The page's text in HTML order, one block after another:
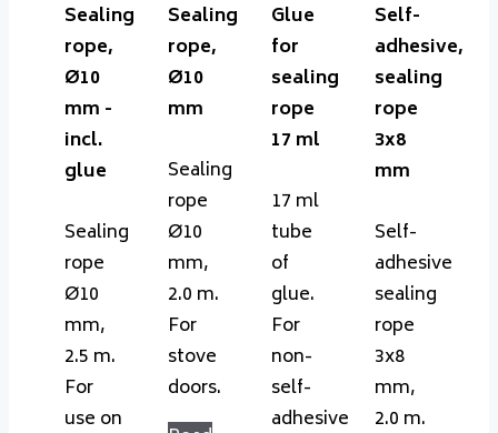
Sealing
rope,
Ø10
mm -
incl.
glue
Sealing
rope
Ø10
mm,
2.5 m.
For
use on
Sealing
rope,
Ø10
mm
Sealing
rope
Ø10
mm,
2.0 m.
For
stove
doors.
Glue
for
sealing
rope
17 ml
17 ml
tube
of
glue.
For
non-
self-
adhesive
Self-
adhesive,
sealing
rope
3x8
mm
Self-
adhesive
sealing
rope
3x8
mm,
2.0 m.